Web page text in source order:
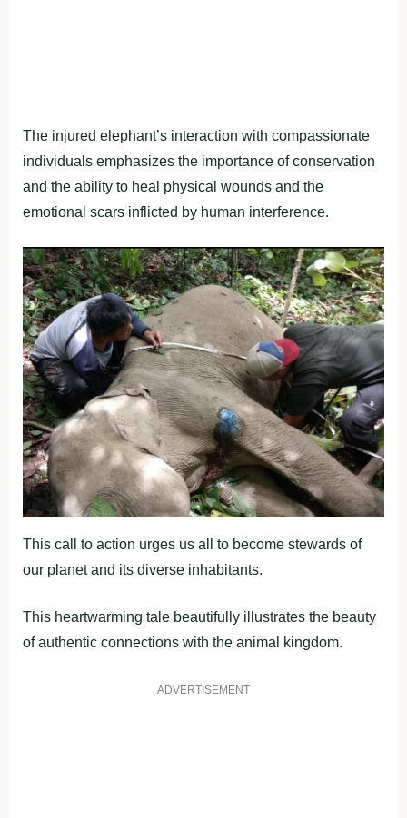
The injured elephant’s interaction with compassionate
individuals emphasizes the importance of conservation
and the ability to heal physical wounds and the
emotional scars inflicted by human interference.
This call to action urges us all to become stewards of
our planet and its diverse inhabitants.
This heartwarming tale beautifully illustrates the beauty
of authentic connections with the animal kingdom.
ADVERTISEMENT